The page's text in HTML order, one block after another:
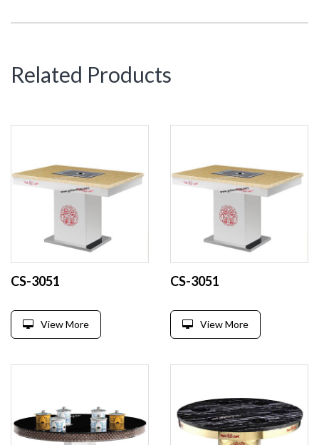
Related Products
CS-3051
View More
CS-3051
View More